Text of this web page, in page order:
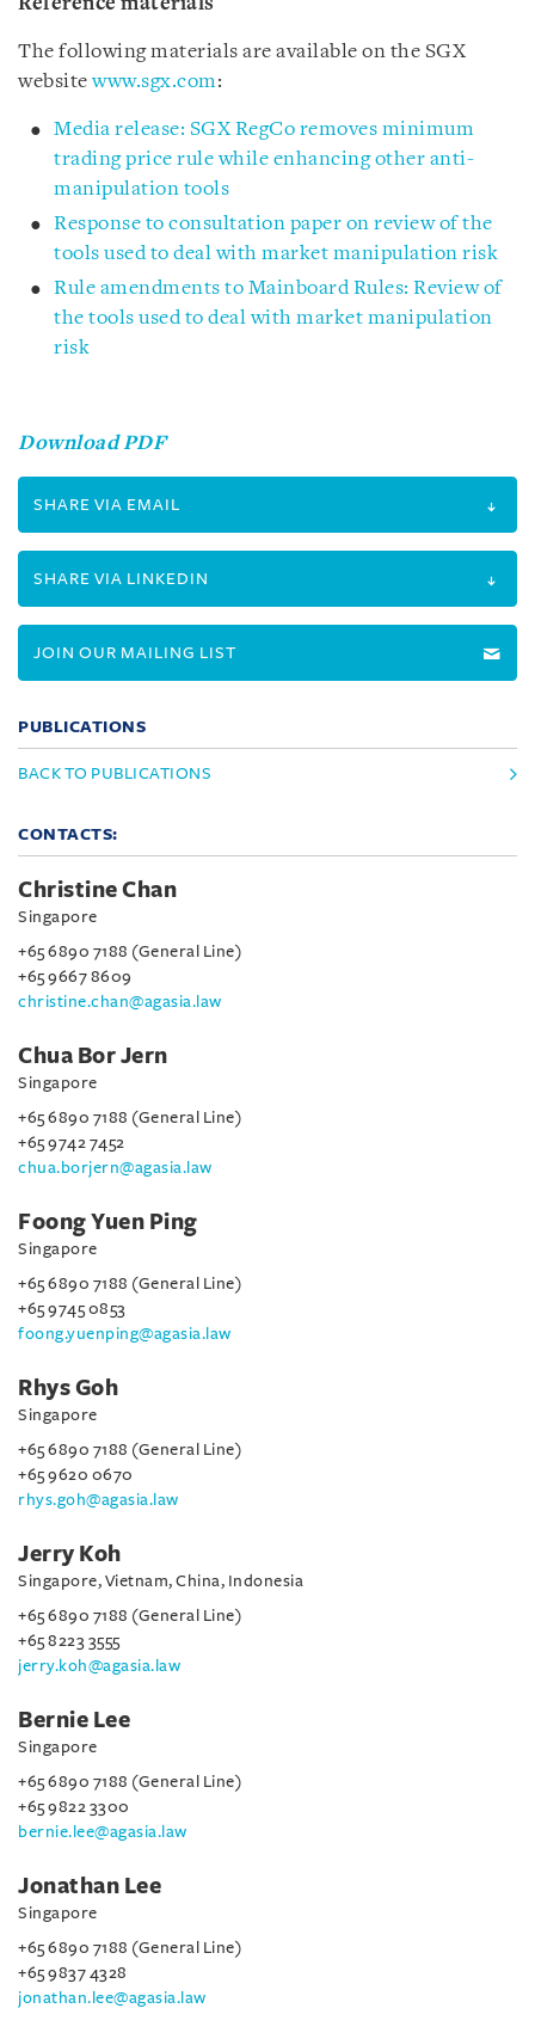
Reference materials
The following materials are available on the SGX
websitewww.sgx.com:
Media release: SGX RegCo removes minimum
trading price rule while enhancing other anti-
manipulation tools
Response to consultation paper on review of the
tools used to deal with market manipulation risk
Rule amendments to Mainboard Rules: Review of
the tools used to deal with market manipulation
risk
Download PDF
SHARE VIA EMAIL
SHARE VIA LINKEDIN
JOIN OUR MAILING LIST
PUBLICATIONS
BACK TO PUBLICATIONS
CONTACTS:
Christine Chan
Singapore
+65 6890 7188 (General Line)
+65 9667 8609
christine.chan@agasia.law
Chua Bor Jern
Singapore
+65 6890 7188 (General Line)
+65 9742 7452
chua.borjern@agasia.law
Foong Yuen Ping
Singapore
+65 6890 7188 (General Line)
+65 9745 0853
foong.yuenping@agasia.law
Rhys Goh
Singapore
+65 6890 7188 (General Line)
+65 9620 0670
rhys.goh@agasia.law
Jerry Koh
Singapore, Vietnam, China, Indonesia
+65 6890 7188 (General Line)
+65 8223 3555
jerry.koh@agasia.law
Bernie Lee
Singapore
+65 6890 7188 (General Line)
+65 9822 3300
bernie.lee@agasia.law
Jonathan Lee
Singapore
+65 6890 7188 (General Line)
+65 9837 4328
jonathan.lee@agasia.law